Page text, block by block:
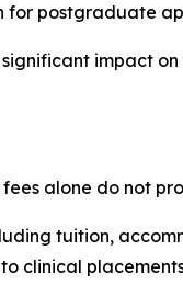
for postgraduate
impact
alone do not
tuition,
clinical